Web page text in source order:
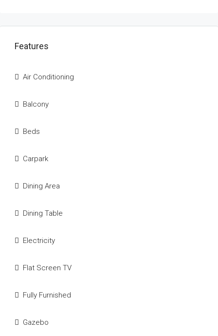
Features
Air Conditioning
Balcony
Beds
Carpark
Dining Area
Dining Table
Electricity
Flat Screen TV
Fully Furnished
Gazebo